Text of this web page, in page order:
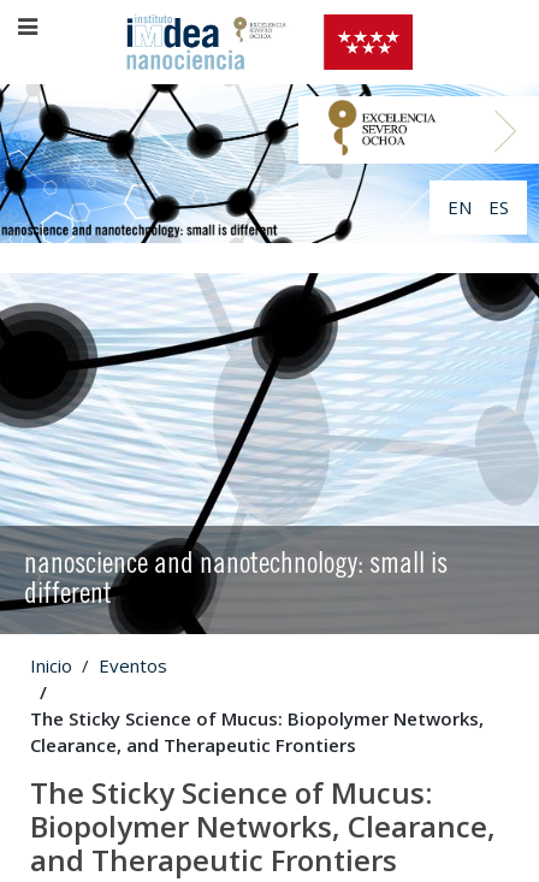
EN ES
nanoscience and nanotechnology: small is
different
Inicio Eventos
The Sticky Science of Mucus: Biopolymer Networks,
Clearance, and Therapeutic Frontiers
The Sticky Science of Mucus:
Biopolymer Networks, Clearance,
and Therapeutic Frontiers